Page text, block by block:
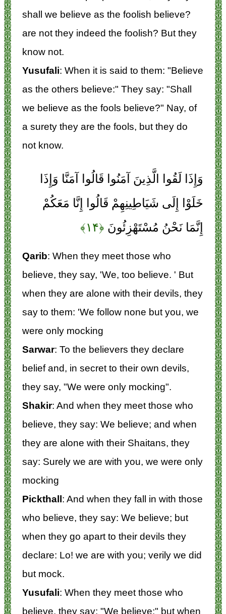
shall we believe as the foolish believe?
are not they indeed the foolish? But they
know not.
Yusufali: When it is said to them: "Believe
as the others believe:" They say: "Shall
we believe as the fools believe?" Nay, of
a surety they are the fools, but they do
not know.
وَإِذَا لَقُوا الَّذِينَ آمَنُوا قَالُوا آمَنَّا وَإِذَا
خَلَوْا إِلَى شَيَاطِينِهِمْ قَالُوا إِنَّا مَعَكُمْ
إِنَّمَا نَحْنُ مُسْتَهْزِئُونَ ﴿۱۴﴾
Qarib: When they meet those who
believe, they say, 'We, too believe. ' But
when they are alone with their devils, they
say to them: 'We follow none but you, we
were only mocking
Sarwar: To the believers they declare
belief and, in secret to their own devils,
they say, "We were only mocking".
Shakir: And when they meet those who
believe, they say: We believe; and when
they are alone with their Shaitans, they
say: Surely we are with you, we were only
mocking
Pickthall: And when they fall in with those
who believe, they say: We believe; but
when they go apart to their devils they
declare: Lo! we are with you; verily we did
but mock.
Yusufali: When they meet those who
believe, they say: "We believe;" but when